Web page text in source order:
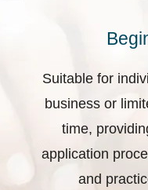
Suitable for
business or
time,
application
and